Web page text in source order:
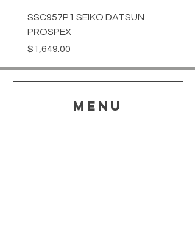
SSC957P1 SEIKO DATSUN
PROSPEX
Price
$1,649.00
Price
menu